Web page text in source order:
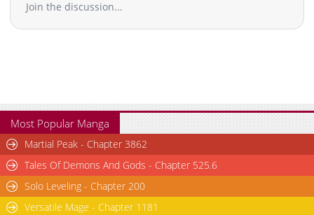
Chapter 4
Join the discussion...
Most Popular Manga
Martial Peak - Chapter 3862
Tales Of Demons And Gods - Chapter 525.6
Solo Leveling - Chapter 200
Versatile Mage - Chapter 1181